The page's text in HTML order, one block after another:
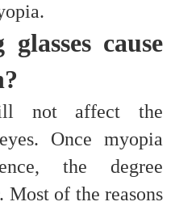
cause
not affect the
Once myopia
the degree
Most of the reasons